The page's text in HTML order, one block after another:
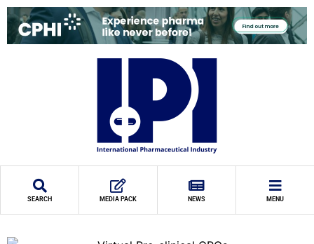
SEARCH MEDIA PACK NEWS MENU